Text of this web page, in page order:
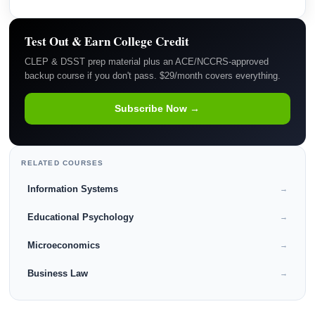
Test Out & Earn College Credit
CLEP & DSST prep material plus an ACE/NCCRS-approved
backup course if you don't pass. $29/month covers everything.
Subscribe Now →
RELATED COURSES
Information Systems →
Educational Psychology →
Microeconomics →
Business Law →